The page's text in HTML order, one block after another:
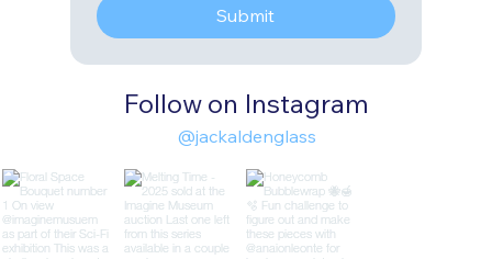
Submit
Follow on Instagram
@jackaldenglass